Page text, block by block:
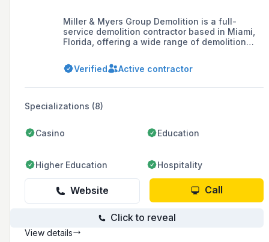
Miller & Myers Group Demolition is a full-
service demolition contractor based in Miami,
Florida, offering a wide range of demolition
clearing, concrete, and pool demolition. They
are known for their commitment to safety,
Verified Active contractor
Specializations (8)
Casino Education
Higher Education Hospitality
Website Call
Click to reveal
View details